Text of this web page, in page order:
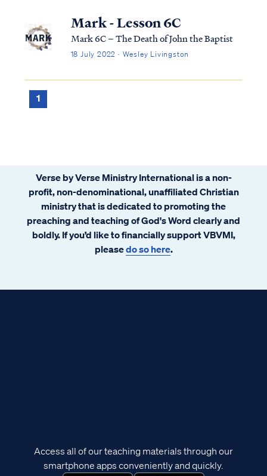
Mark - Lesson 6C
Mark 6C – The Death of John the Baptist
18 July 2022 · Wesley Livingston
1
Verse by Verse Ministry International is a non-
profit, non-denominational, unaffiliated Christian
ministry that is dedicated to promoting the
preaching and teaching of God's Word clearly and
boldly. If you’d like to financially support VBVMI,
pleasedo so here.
Access all of our teaching materials through our
smartphone apps conveniently and quickly.